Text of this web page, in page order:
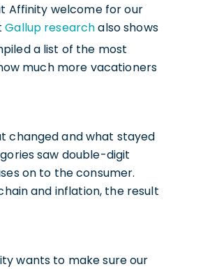
Affinity welcome for our
Gallup researchalso shows
a list of the most
much more vacationers
changed and what stayed
saw double-digit
on to the consumer.
and inflation, the result
wants to make sure our